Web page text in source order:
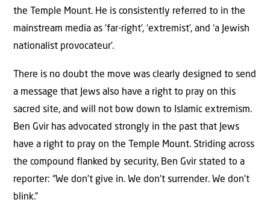
the Temple Mount. He is consistently referred to in the
mainstream media as ‘far-right’, ‘extremist’, and ‘a Jewish
nationalist provocateur’.
There is no doubt the move was clearly designed to send
a message that Jews also have a right to pray on this
sacred site, and will not bow down to Islamic extremism.
Ben Gvir has advocated strongly in the past that Jews
have a right to pray on the Temple Mount. Striding across
the compound flanked by security, Ben Gvir stated to a
reporter: “We don’t give in. We don’t surrender. We don’t
blink.”